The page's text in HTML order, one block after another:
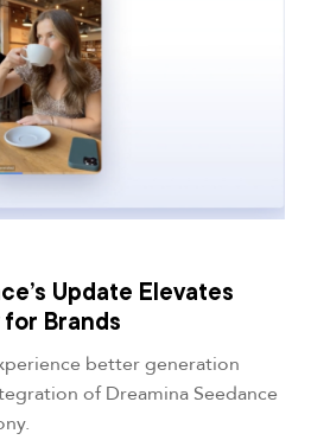
Update Elevates
for Brands
better generation
of Dreamina Seedance